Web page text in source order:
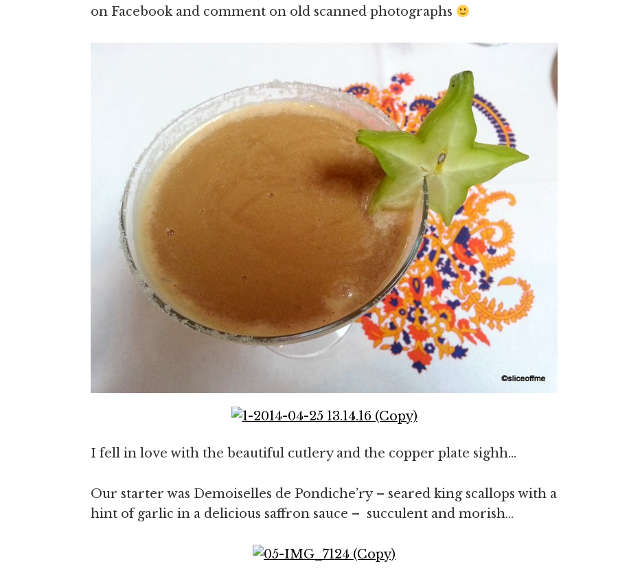
on Facebook and comment on old scanned photographs
I fell in love with the beautiful cutlery and the copper plate sighh…
Our starter was Demoiselles de Pondiche’ry – seared king scallops with a
hint of garlic in a delicious saffron sauce – succulent and morish…